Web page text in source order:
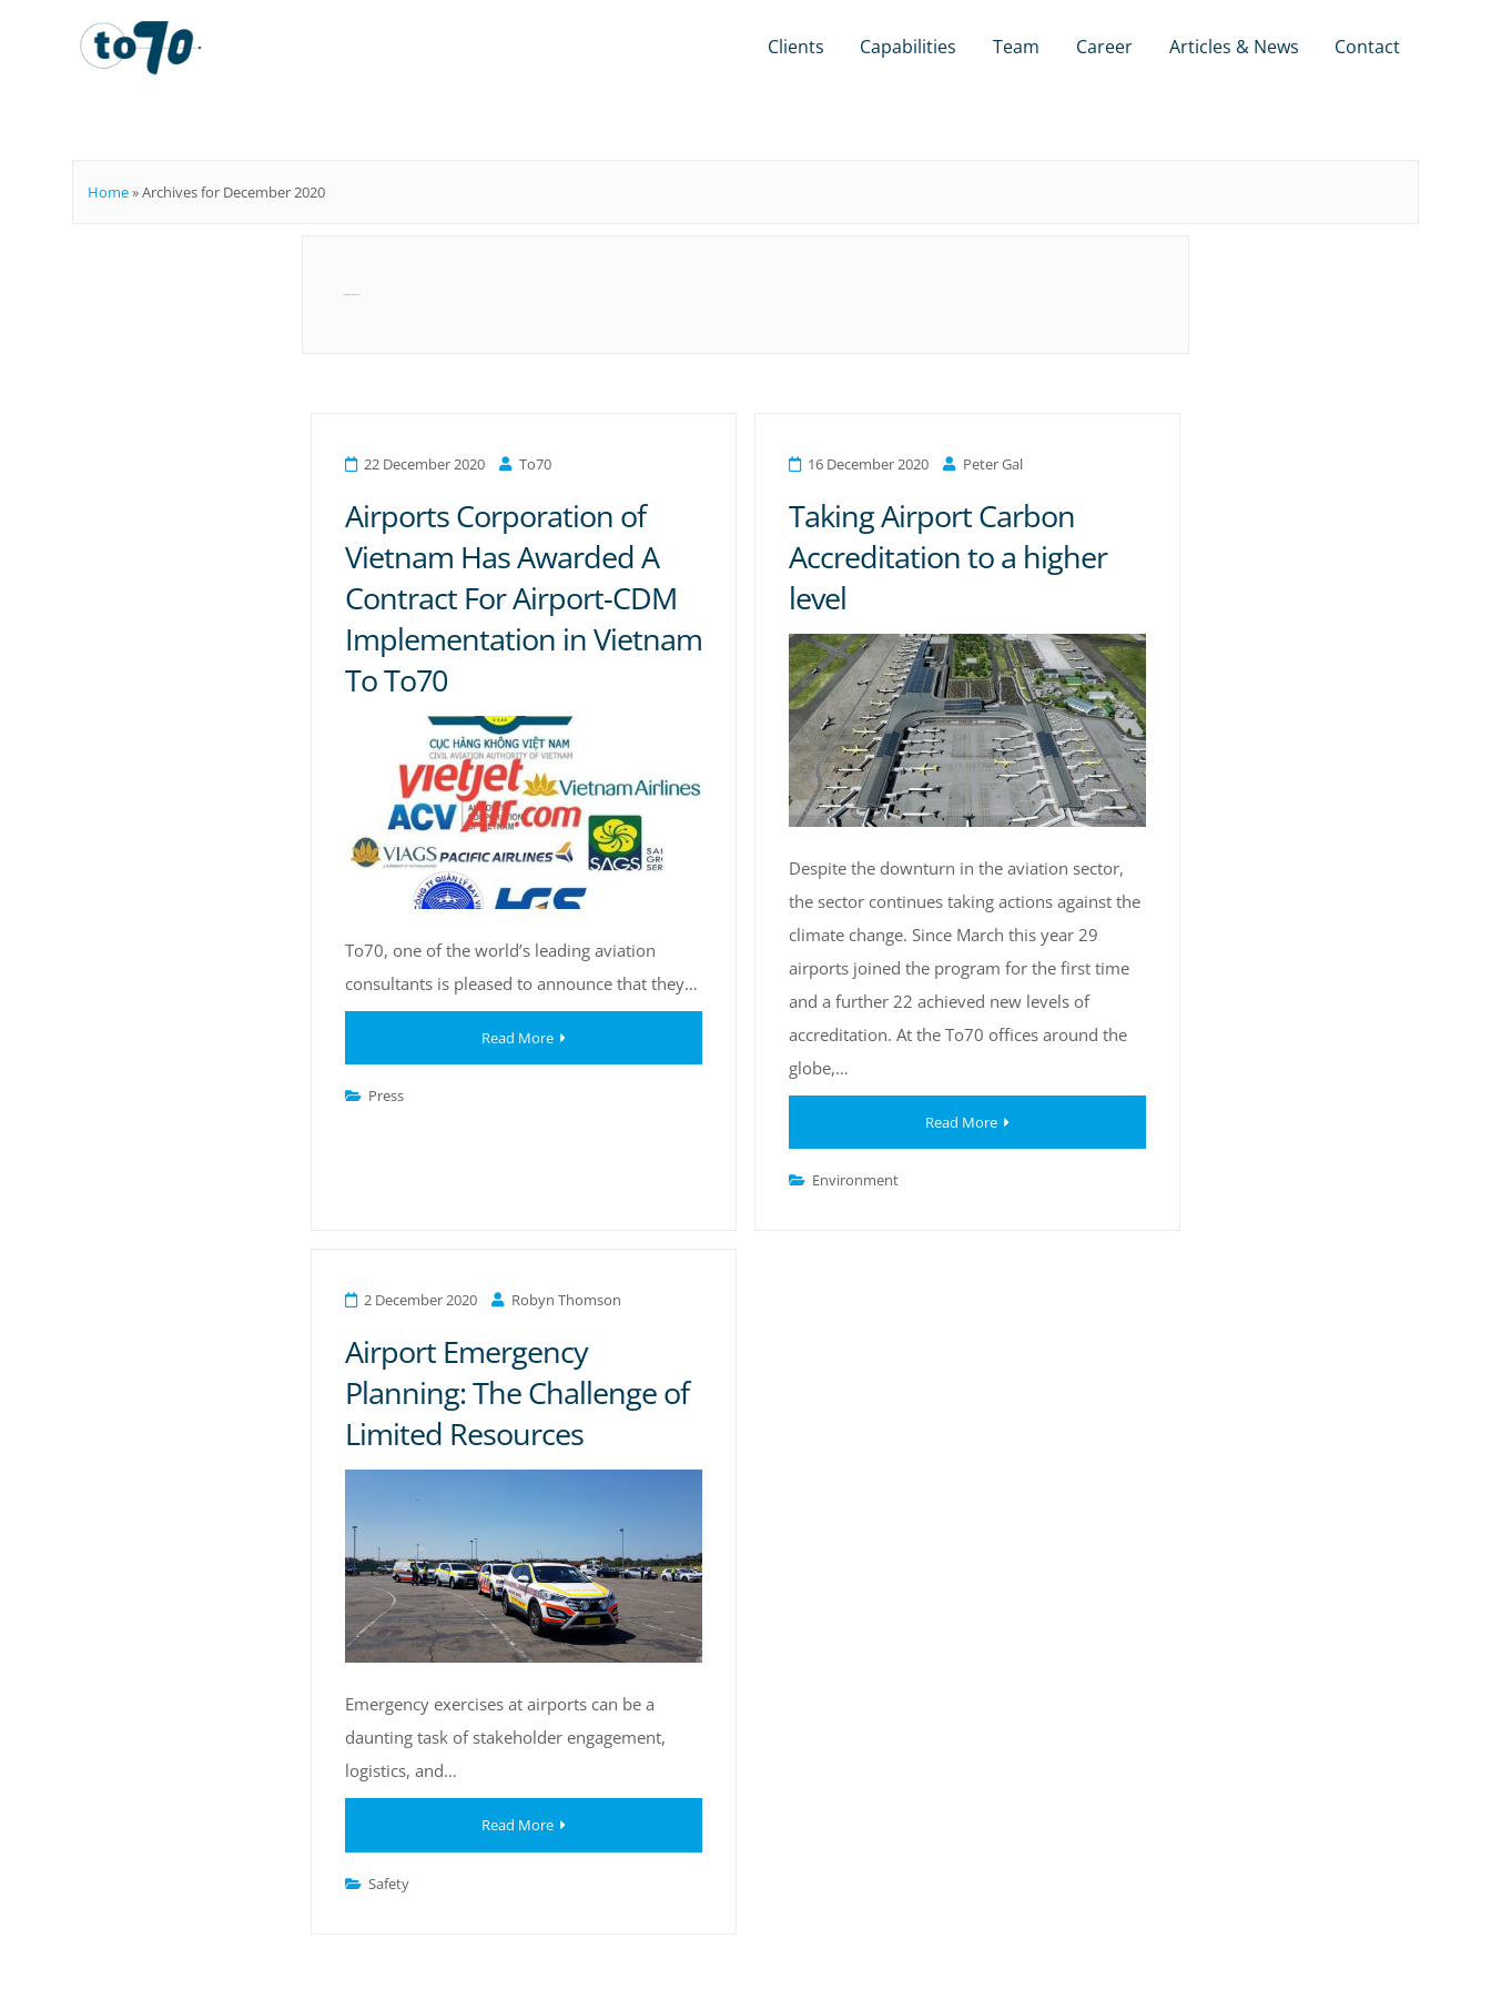
Clients Capabilities Team Career Articles & News Contact
Home»Archives for December 2020
22 December 2020 To70
Airports Corporation of
Vietnam Has Awarded A
Contract For Airport-CDM
Implementation in Vietnam
To To70
To70, one of the world’s leading aviation
consultants is pleased to announce that they…
Read More
Press
16 December 2020 Peter Gal
Taking Airport Carbon
Accreditation to a higher
level
Despite the downturn in the aviation sector,
the sector continues taking actions against the
climate change. Since March this year 29
airports joined the program for the first time
and a further 22 achieved new levels of
accreditation. At the To70 offices around the
globe,…
Read More
Environment
2 December 2020 Robyn Thomson
Airport Emergency
Planning: The Challenge of
Limited Resources
Emergency exercises at airports can be a
daunting task of stakeholder engagement,
logistics, and…
Read More
Safety